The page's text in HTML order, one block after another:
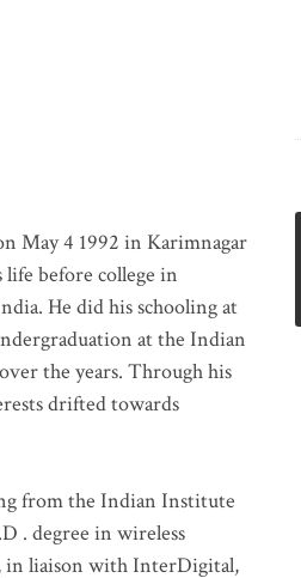
May 4 1992 in Karimnagar
before college in
He did his schooling at
at the Indian
the years. Through his
drifted towards
from the Indian Institute
. degree in wireless
in liaison with InterDigital,